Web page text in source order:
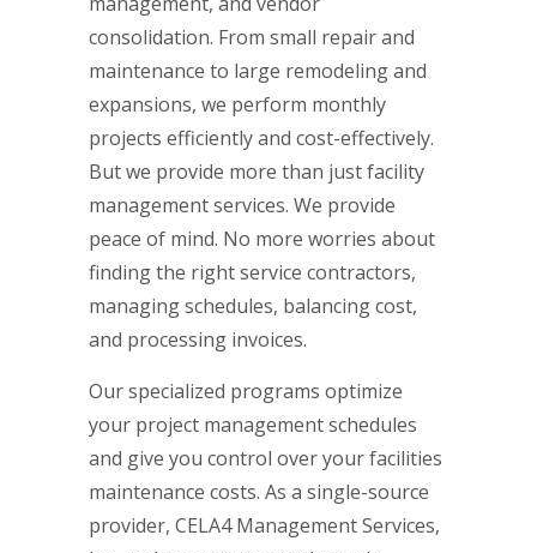
consolidation. From small repair and
maintenance to large remodeling and
expansions, we perform monthly
projects efficiently and cost-effectively.
But we provide more than just facility
management services. We provide
peace of mind. No more worries about
finding the right service contractors,
managing schedules, balancing cost,
and processing invoices.
Our specialized programs optimize
your project management schedules
and give you control over your facilities
maintenance costs. As a single-source
provider, CELA4 Management Services,